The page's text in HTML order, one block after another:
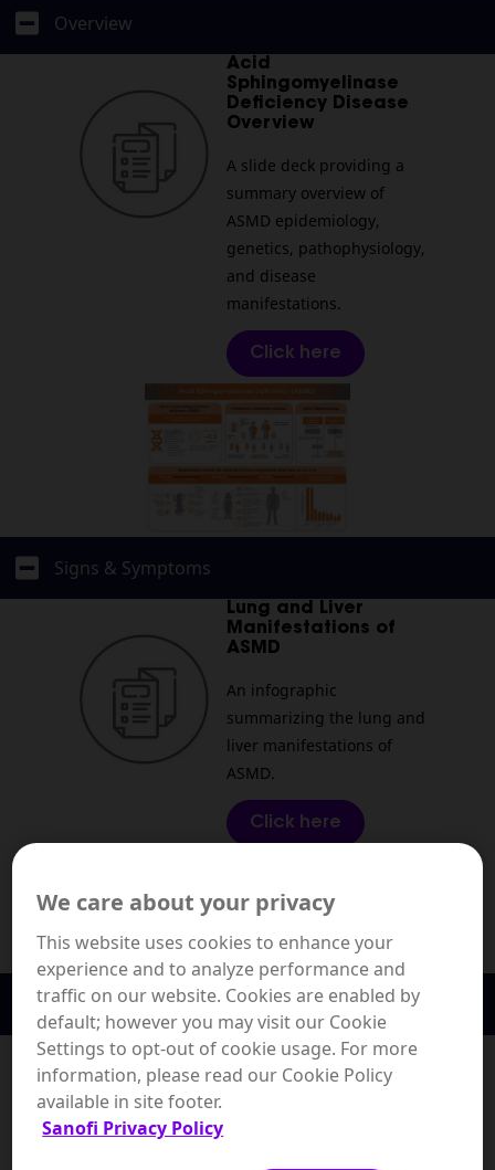
Overview
Acid
Sphingomyelinase
Deficiency Disease
Overview
A slide deck providing a
summary overview of
ASMD epidemiology,
genetics, pathophysiology,
and disease
manifestations.
Click here
Signs & Symptoms
Lung and Liver
Manifestations of
ASMD
An infographic
summarizing the lung and
liver manifestations of
ASMD.
Click here
Diagnosis & Monitoring
Genetic Testing and
Genetic Counseling:
We care about your privacy
This website uses cookies to enhance your
experience and to analyze performance and
traffic on our website. Cookies are enabled by
default; however you may visit our Cookie
Settings to opt-out of cookie usage. For more
information, please read our Cookie Policy
available in site footer.
Sanofi Privacy Policy